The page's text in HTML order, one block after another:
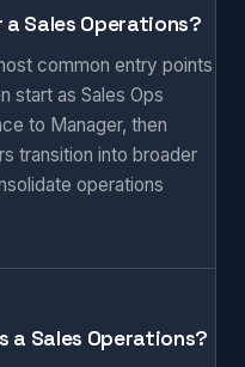
Sales Operations?
common entry points
start as Sales Ops
to Manager, then
transition into broader
operations
a Sales Operations?